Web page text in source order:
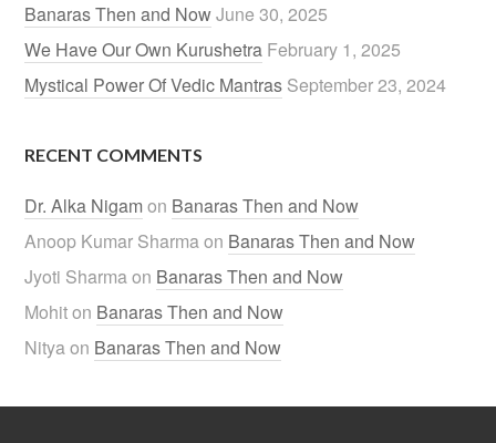
Banaras Then and NowJune 30, 2025
We Have Our Own Kurushetra February 1, 2025
Mystical Power Of Vedic Mantras September 23, 2024
RECENT COMMENTS
Dr. Alka Nigamon Banaras Then and Now
Anoop Kumar Sharmaon Banaras Then and Now
Jyoti Sharmaon Banaras Then and Now
Mohiton Banaras Then and Now
Nityaon Banaras Then and Now